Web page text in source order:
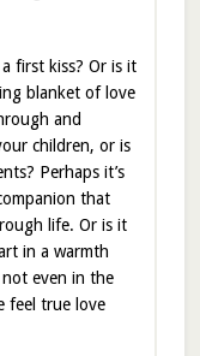
first kiss? Or is it
blanket of love
and
children, or is
Perhaps it’s
that
life. Or is it
in a warmth
not even in the
feel true love